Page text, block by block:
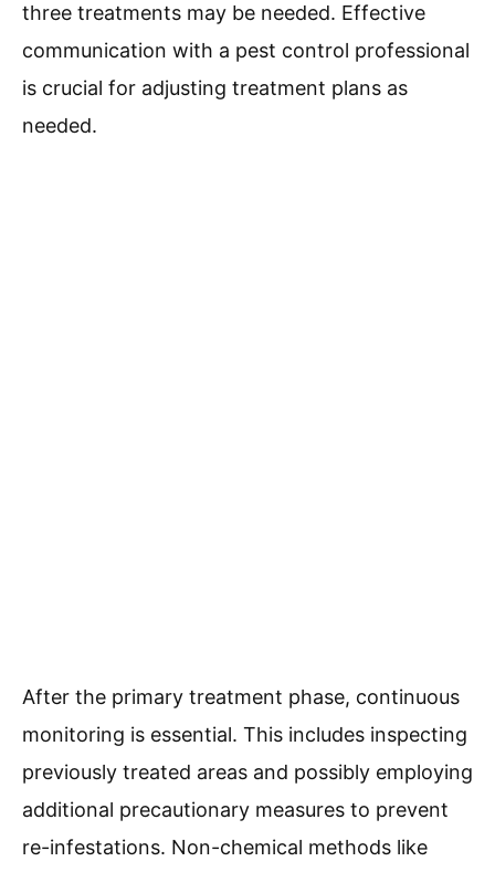
three treatments may be needed. Effective
communication with a pest control professional
is crucial for adjusting treatment plans as
needed.
After the primary treatment phase, continuous
monitoring is essential. This includes inspecting
previously treated areas and possibly employing
additional precautionary measures to prevent
re-infestations. Non-chemical methods like